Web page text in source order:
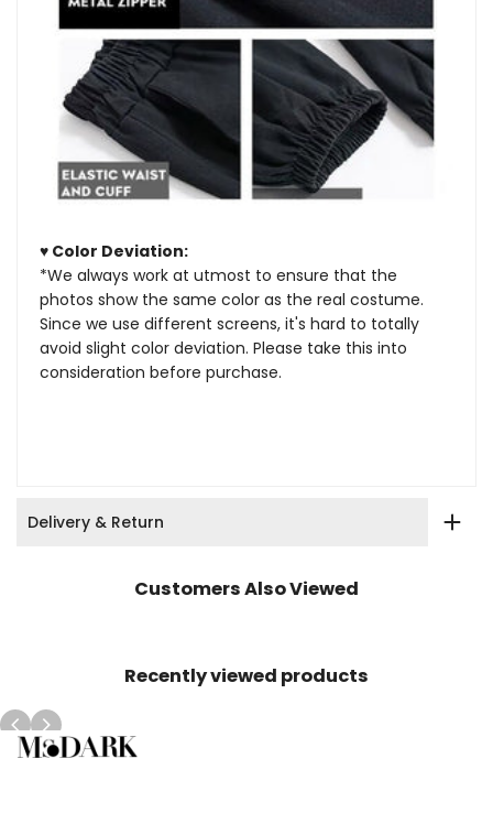
♥ Color Deviation:
*We always work at utmost to ensure that the
photos show the same color as the real costume.
Since we use different screens, it's hard to totally
avoid slight color deviation. Please take this into
consideration before purchase.
Delivery & Return
Customers Also Viewed
Recently viewed products